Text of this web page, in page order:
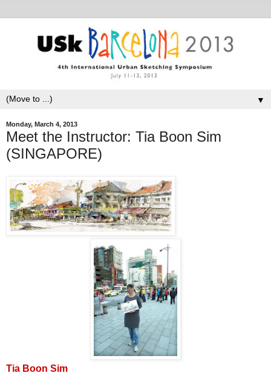
▼
Monday, March 4, 2013
Meet the Instructor: Tia Boon Sim
(SINGAPORE)
Tia Boon Sim